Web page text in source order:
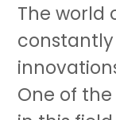
The world
One of